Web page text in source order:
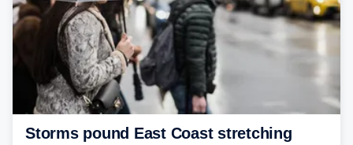
Storms pound East Coast stretching